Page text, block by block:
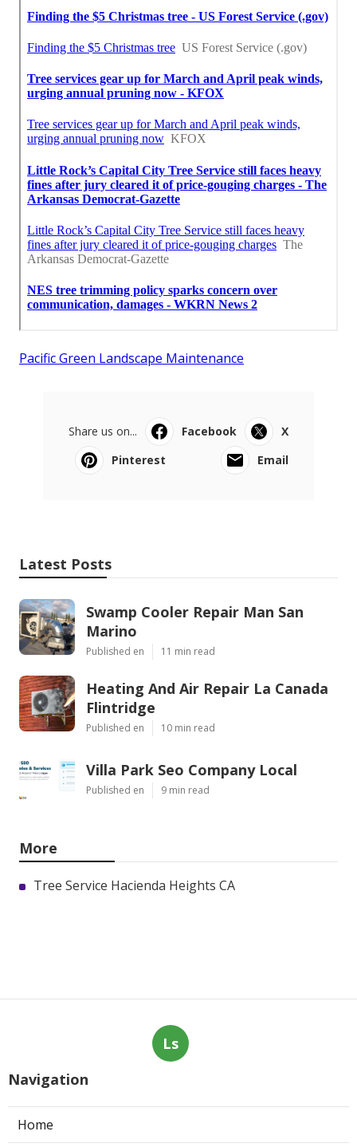
Pacific Green Landscape Maintenance
Share us on... Facebook
X
Pinterest
Email
Latest Posts
Swamp Cooler Repair Man San
Marino
Published en 11 min read
Heating And Air Repair La Canada
Flintridge
Published en 10 min read
Villa Park Seo Company Local
Published en 9 min read
More
Tree Service Hacienda Heights CA
Ls
Navigation
Home